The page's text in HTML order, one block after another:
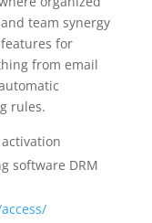
team synergy
for
from email
rules.
software DRM